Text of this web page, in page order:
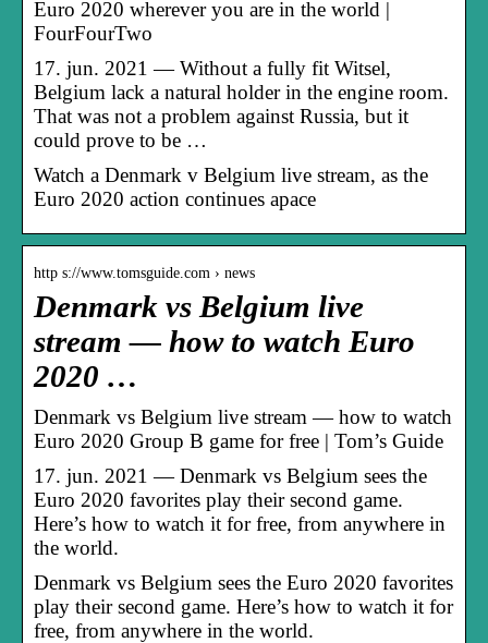
Euro 2020 wherever you are in the world |
FourFourTwo
17. jun. 2021 — Without a fully fit Witsel,
Belgium lack a natural holder in the engine room.
That was not a problem against Russia, but it
could prove to be …
Watch a Denmark v Belgium live stream, as the
Euro 2020 action continues apace
http s://www.tomsguide.com › news
Denmark vs Belgium live
stream — how to watch Euro
2020 …
Denmark vs Belgium live stream — how to watch
Euro 2020 Group B game for free | Tom’s Guide
17. jun. 2021 — Denmark vs Belgium sees the
Euro 2020 favorites play their second game.
Here’s how to watch it for free, from anywhere in
the world.
Denmark vs Belgium sees the Euro 2020 favorites
play their second game. Here’s how to watch it for
free, from anywhere in the world.